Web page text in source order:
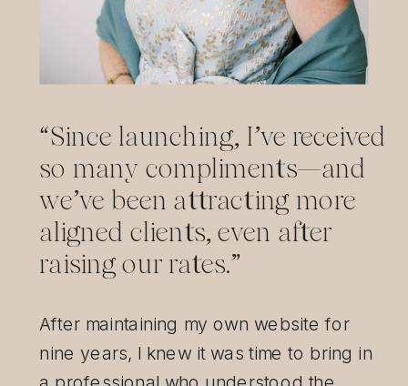
After maintaining my own website for
nine years, I knew it was time to bring in
a professional who understood the
“Since launching, I’ve received
so many compliments—and
we’ve been attracting more
aligned clients, even after
raising our rates.”